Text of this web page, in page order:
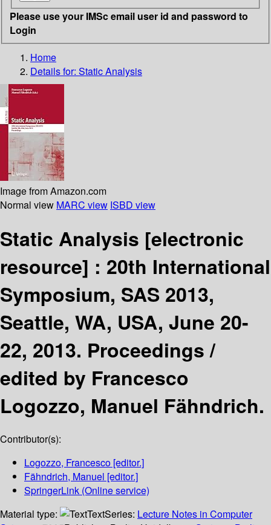
Please use your IMSc email user id and password to
Login
Home
Details for: Static Analysis
Image from Amazon.com
Normal view MARC view ISBD view
Static Analysis [electronic
resource] : 20th International
Symposium, SAS 2013,
Seattle, WA, USA, June 20-
22, 2013. Proceedings /
edited by Francesco
Logozzo, Manuel Fähndrich.
Contributor(s):
Logozzo, Francesco [editor.]
Fähndrich, Manuel [editor.]
SpringerLink (Online service)
Material type:
TextSeries: Lecture Notes in Computer